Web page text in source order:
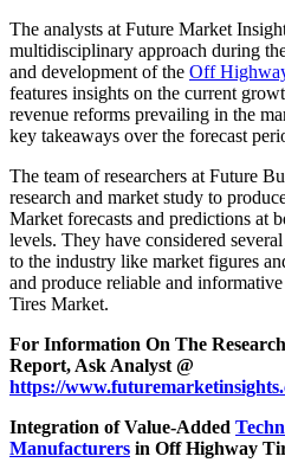
The analysts at Future Market
multidisciplinary approach during
and development of the Off
features insights on the current
revenue reforms prevailing in the
key takeaways over the forecast
The team of researchers at Future
research and market study to
Market forecasts and predictions at
levels. They have considered
to the industry like market figures
and produce reliable and
Tires Market.
For Information On The
Report, Ask Analyst @
https://
Integration of Value-Added
Manufacturers in Off Highway